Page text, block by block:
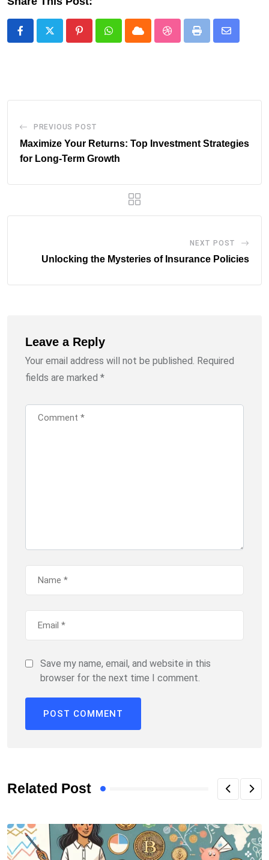
PinterestWhatsappCloud StumbleUpon
Print
Share
PREVIOUS POST
Maximize Your Returns: Top Investment Strategies
for Long-Term Growth
NEXT POST
Unlocking the Mysteries of Insurance Policies
Leave a Reply
Your email address will not be published. Required
fields are marked *
Save my name, email, and website in this
browser for the next time I comment.
Related Post